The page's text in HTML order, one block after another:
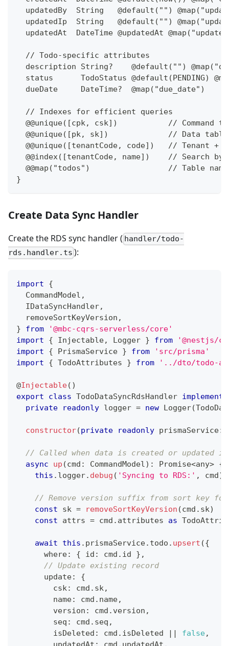
updatedBy  String   @default("")
updatedIp  String   @default("")
updatedAt  DateTime @updatedAt
  // Todo-specific attributes
description String?    @default("")
status      TodoStatus @default(PENDING)
dueDate     DateTime?  @map("due_date")
  // Indexes for efficient queries
@@unique([cpk, csk])           // Command
@@unique([pk, sk])             // Data
@@unique([tenantCode, code])   // Tenant +
@@index([tenantCode, name])    // Search by
@@map("todos")                 // Table
}
Create Data Sync Handler
Create the RDS sync handler ( handler/todo-
rds.handler.ts ):
import
{
  CommandModel
,
  IDataSyncHandler
,
  removeSortKeyVersion
,
}
from
'@mbc-cqrs-serverless/core'
import
{ Injectable, Logger } from
'@nestjs/
import
{ PrismaService } from
'src/prisma'
import
{ TodoAttributes } from '../dto/todo-
@Injectable( )
export
class TodoDataSyncRdsHandler implements
private
readonly logger = new Logger(
constructor(private readonly prismaService:
// Called when data is created or updated in
async
up (cmd : CommandModel ) : Promise<any> {
this . logger. debug ( 'Syncing to RDS:' , cmd)
// Remove version suffix from sort key
const sk = removeSortKeyVersion (cmd . sk)
const attrs = cmd . attributes as
await this . prismaService. todo . upsert ({
      where
: { id : cmd . id } ,
// Update existing record
      update
:
{
        csk
: cmd . sk ,
        name
: cmd . name,
        version
: cmd . version ,
        seq
: cmd . seq ,
        isDeleted
: cmd . isDeleted || false,